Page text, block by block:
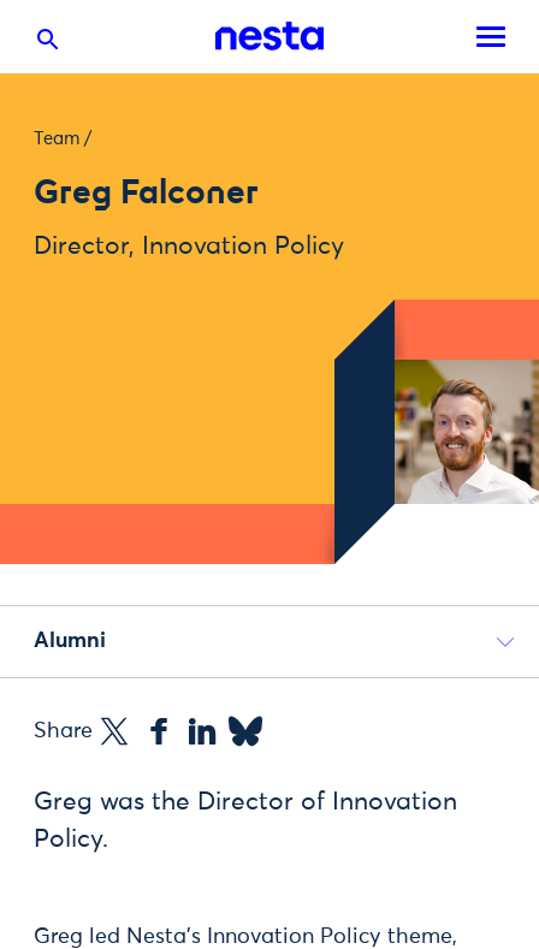
Team /
Greg Falconer
Director, Innovation Policy
Alumni
Share
Greg was the Director of Innovation
Policy.
Greg led Nesta's Innovation Policy theme,